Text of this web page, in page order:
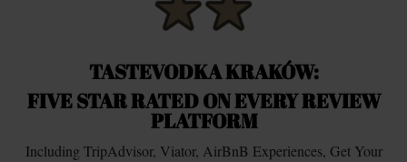
TASTEVODKA KRAKÓW:
FIVE STAR RATED ON EVERY REVIEW
PLATFORM
Including TripAdvisor, Viator, AirBnB Experiences, Get Your